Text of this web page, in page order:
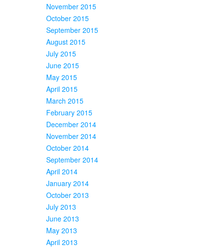
November 2015
October 2015
September 2015
August 2015
July 2015
June 2015
May 2015
April 2015
March 2015
February 2015
December 2014
November 2014
October 2014
September 2014
April 2014
January 2014
October 2013
July 2013
June 2013
May 2013
April 2013